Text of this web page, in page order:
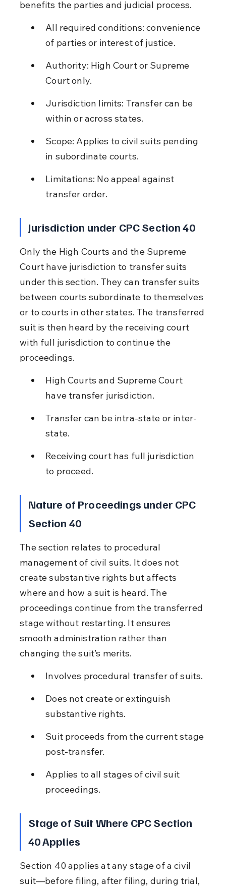
benefits the parties and judicial process.
All required conditions: convenience
of parties or interest of justice.
Authority: High Court or Supreme
Court only.
Jurisdiction limits: Transfer can be
within or across states.
Scope: Applies to civil suits pending
in subordinate courts.
Limitations: No appeal against
transfer order.
Jurisdiction under CPC Section 40
Only the High Courts and the Supreme
Court have jurisdiction to transfer suits
under this section. They can transfer suits
between courts subordinate to themselves
or to courts in other states. The transferred
suit is then heard by the receiving court
with full jurisdiction to continue the
proceedings.
High Courts and Supreme Court
have transfer jurisdiction.
Transfer can be intra-state or inter-
state.
Receiving court has full jurisdiction
to proceed.
Nature of Proceedings under CPC
Section 40
The section relates to procedural
management of civil suits. It does not
create substantive rights but affects
where and how a suit is heard. The
proceedings continue from the transferred
stage without restarting. It ensures
smooth administration rather than
changing the suit’s merits.
Involves procedural transfer of suits.
Does not create or extinguish
substantive rights.
Suit proceeds from the current stage
post-transfer.
Applies to all stages of civil suit
proceedings.
Stage of Suit Where CPC Section
40 Applies
Section 40 applies at any stage of a civil
suit—before filing, after filing, during trial,